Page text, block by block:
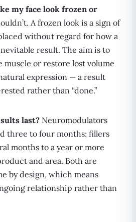
my face look frozen or
A frozen look is a sign of
without regard for how a
result. The aim is to
muscle or restore lost volume
expression — a result
rather than “done.”
last? Neuromodulators
three to four months; fillers
months to a year or more
and area. Both are
by design, which means
relationship rather than